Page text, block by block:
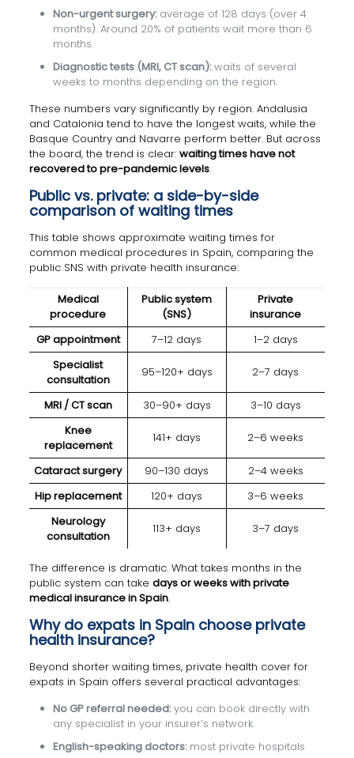
Non-urgent surgery: average of 128 days (over 4
months). Around 20% of patients wait more than 6
months.
Diagnostic tests (MRI, CT scan):waits of several
weeks to months depending on the region.
These numbers vary significantly by region. Andalusia
and Catalonia tend to have the longest waits, while the
Basque Country and Navarre perform better. But across
the board, the trend is clear: waiting times have not
recovered to pre-pandemic levels.
Public vs. private: a side-by-side
comparison of waiting times
This table shows approximate waiting times for
common medical procedures in Spain, comparing the
public SNS with private health insurance:
Medical
procedure
Public system
(SNS)
Private
insurance
GP appointment
7–12 days
1–2 days
Specialist
consultation
95–120+ days 2–7 days
MRI / CT scan 30–90+ days
3–10 days
Knee
replacement
141+ days 2–6 weeks
Cataract surgery 90–130 days
2–4 weeks
Hip replacement
120+ days
3–6 weeks
Neurology
consultation
113+ days 3–7 days
The difference is dramatic. What takes months in the
public system can take days or weeks with private
medical insurance in Spain.
Why do expats in Spain choose private
health insurance?
Beyond shorter waiting times, private health cover for
expats in Spain offers several practical advantages:
No GP referral needed:you can book directly with
any specialist in your insurer’s network.
English-speaking doctors: most private hospitals